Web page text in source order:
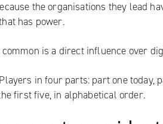
the organisations they lead
has power.
is a direct influence over
in four parts: part one today,
first five, in alphabetical order.